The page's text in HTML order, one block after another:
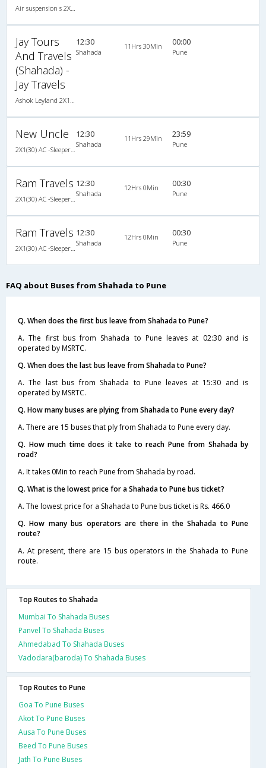
Jay Tours
And Travels
(Shahada) -
Jay Travels
12:30
Shahada
11Hrs 30Min 00:00
Pune
New Uncle 12:30
Shahada
11Hrs 29Min 23:59
Pune
Ram Travels 12:30
Shahada
12Hrs 0Min 00:30
Pune
Ram Travels 12:30
Shahada
12Hrs 0Min 00:30
Pune
FAQ about Buses from Shahada to Pune
Q. When does the first bus leave from Shahada to Pune?
A. The first bus from Shahada to Pune leaves at 02:30 and is
operated by MSRTC.
Q. When does the last bus leave from Shahada to Pune?
A. The last bus from Shahada to Pune leaves at 15:30 and is
operated by MSRTC.
Q. How many buses are plying from Shahada to Pune every day?
A. There are 15 buses that ply from Shahada to Pune every day.
Q. How much time does it take to reach Pune from Shahada by
road?
A. It takes 0Min to reach Pune from Shahada by road.
Q. What is the lowest price for a Shahada to Pune bus ticket?
A. The lowest price for a Shahada to Pune bus ticket is Rs. 466.0
Q. How many bus operators are there in the Shahada to Pune
route?
A. At present, there are 15 bus operators in the Shahada to Pune
route.
Top Routes to Shahada
Mumbai To Shahada Buses
Panvel To Shahada Buses
Ahmedabad To Shahada Buses
Vadodara(baroda) To Shahada Buses
Top Routes to Pune
Goa To Pune Buses
Akot To Pune Buses
Ausa To Pune Buses
Beed To Pune Buses
Jath To Pune Buses